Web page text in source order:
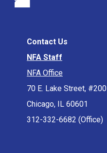
Contact Us
NFA Staff
NFA Office
70 E. Lake Street, #200
Chicago, IL 60601
312-332-6682 (Office)